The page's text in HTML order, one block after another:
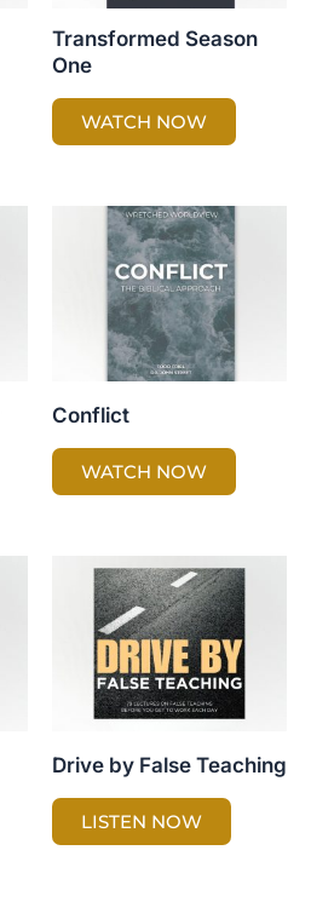
Transformed Season
One
WATCH NOW
Conflict
WATCH NOW
Drive by False Teaching
LISTEN NOW